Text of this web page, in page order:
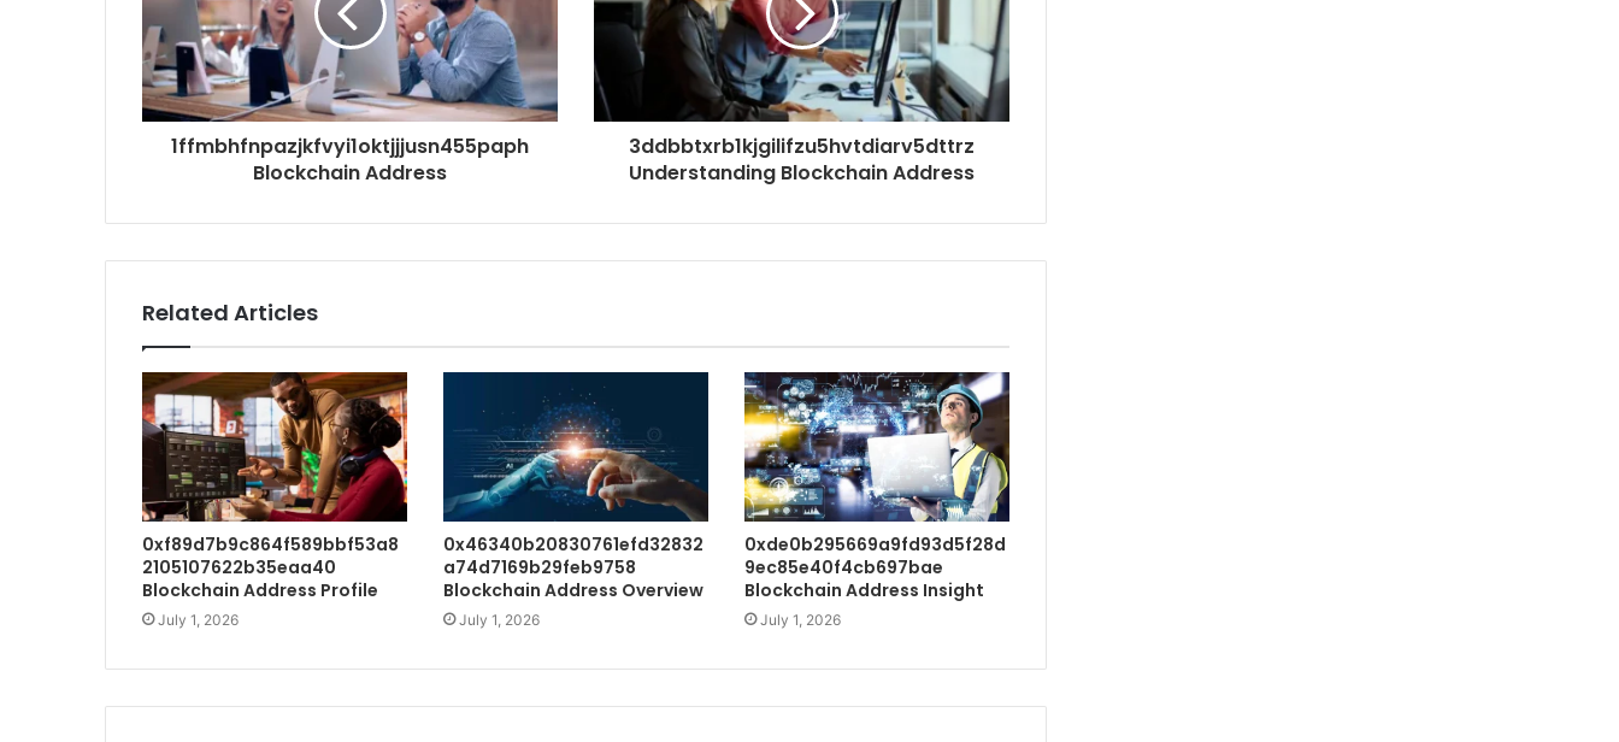
1ffmbhfnpazjkfvyi1oktjjjusn455paph
Blockchain Address
3ddbbtxrb1kjgilifzu5hvtdiarv5dttrz
Understanding Blockchain Address
Related Articles
0xf89d7b9c864f589bbf53a8
2105107622b35eaa40
Blockchain Address Profile
July 1, 2026
0x46340b20830761efd32832
a74d7169b29feb9758
Blockchain Address Overview
July 1, 2026
0xde0b295669a9fd93d5f28d
9ec85e40f4cb697bae
Blockchain Address Insight
July 1, 2026